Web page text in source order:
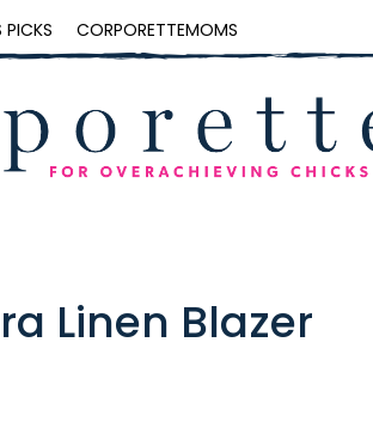
PICKS CORPORETTEMOMS
Linen Blazer